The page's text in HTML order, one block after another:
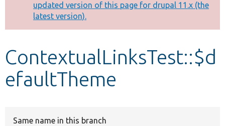
Other projects
Develop for Drupal
message
updated version of this page for drupal 11.x (the
latest version).
ContextualLinksTest::$d
efaultTheme
Same name in this branch